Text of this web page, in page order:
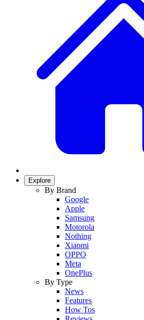
Explore
By Brand
Google
Apple
Samsung
Motorola
Nothing
Xiaomi
OPPO
Meta
OnePlus
By Type
News
Features
How Tos